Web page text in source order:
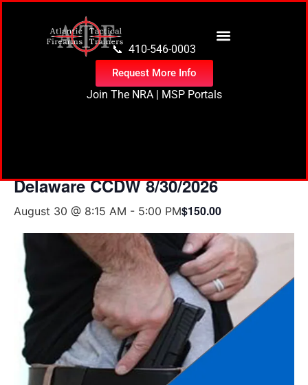
📞 410-546-0003
Request More Info
Join The NRA| MSP Portals
Delaware CCDW 8/30/2026
August 30 @ 8:15 AM - 5:00 PM$150.00